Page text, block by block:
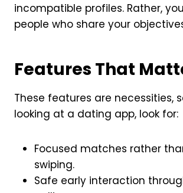
incompatible profiles. Rather,
people who share your
Features That
These features are necessities,
looking at a dating app, look for:
Focused matches rather
swiping.
Safe early interaction